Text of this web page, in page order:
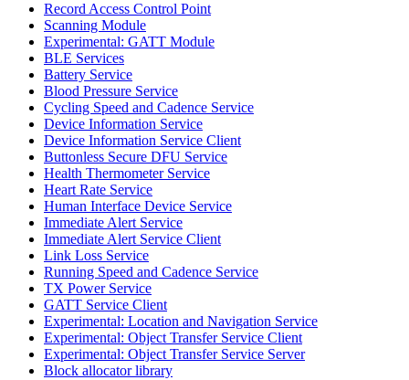
Record Access Control Point
Scanning Module
Experimental: GATT Module
BLE Services
Battery Service
Blood Pressure Service
Cycling Speed and Cadence Service
Device Information Service
Device Information Service Client
Buttonless Secure DFU Service
Health Thermometer Service
Heart Rate Service
Human Interface Device Service
Immediate Alert Service
Immediate Alert Service Client
Link Loss Service
Running Speed and Cadence Service
TX Power Service
GATT Service Client
Experimental: Location and Navigation Service
Experimental: Object Transfer Service Client
Experimental: Object Transfer Service Server
Block allocator library